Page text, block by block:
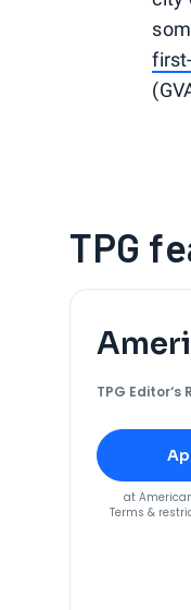
TPG
TPG Editor‘s
Apply for
forat
Terms &